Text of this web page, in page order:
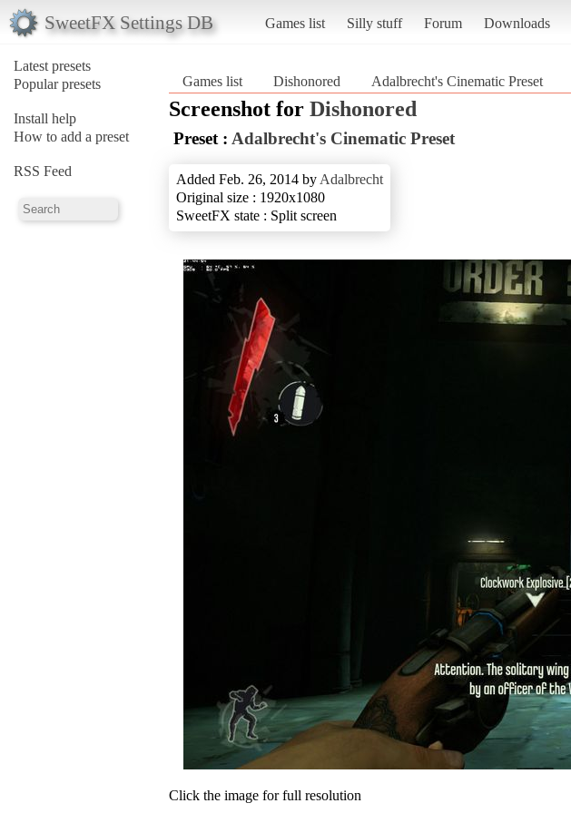
SweetFX Settings DB Games list Silly stuff Forum Downloads
Latest presets
Popular presets
Install help
How to add a preset
RSS Feed
Games list Dishonored Adalbrecht's Cinematic Preset
Screenshot for Dishonored
Preset : Adalbrecht's Cinematic Preset
Added Feb. 26, 2014 by Adalbrecht
Original size : 1920x1080
SweetFX state : Split screen
Click the image for full resolution